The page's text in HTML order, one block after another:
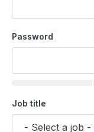
Password
Job title